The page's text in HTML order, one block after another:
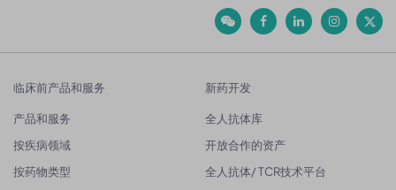
临床前产品和服务
产品和服务
按疾病领域
按药物类型
新药开发
全人抗体库
开放合作的资产
全人抗体/ TCR技术平台